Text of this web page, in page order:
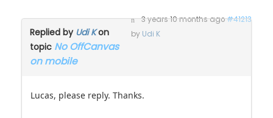
3 years 10 months ago#41213
by Udi K
Replied by Udi Kon
topic No OffCanvas
on mobile
Lucas, please reply. Thanks.